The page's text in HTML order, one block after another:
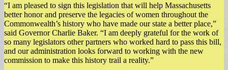
“I am pleased to sign this legislation that will help Massachusetts
better honor and preserve the legacies of women throughout the
Commonwealth’s history who have made our state a better place,”
said Governor Charlie Baker. “I am deeply grateful for the work of
so many legislators other partners who worked hard to pass this bill,
and our administration looks forward to working with the new
commission to make this history trail a reality.”